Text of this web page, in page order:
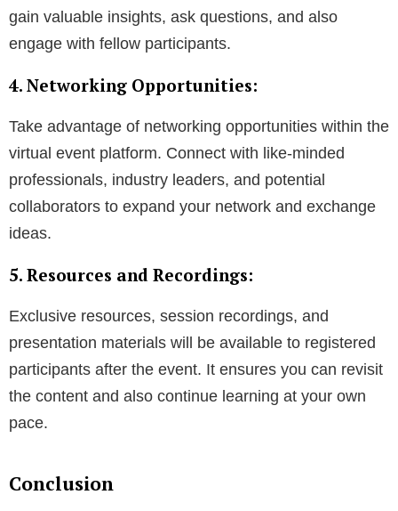
gain valuable insights, ask questions, and also
engage with fellow participants.
4. Networking Opportunities:
Take advantage of networking opportunities within the
virtual event platform. Connect with like-minded
professionals, industry leaders, and potential
collaborators to expand your network and exchange
ideas.
5. Resources and Recordings:
Exclusive resources, session recordings, and
presentation materials will be available to registered
participants after the event. It ensures you can revisit
the content and also continue learning at your own
pace.
Conclusion